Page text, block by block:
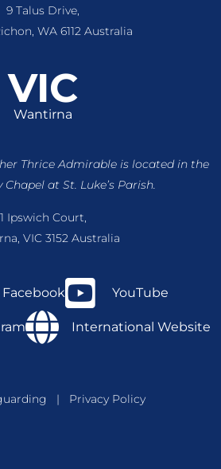
9 Talus Drive,
WA 6112 Australia
VIC
Wantirna
Thrice Admirable is locatedin the
at St. Luke’s Parish.
1 Ipswich Court,
VIC 3152 Australia
Facebook YouTube
International Website
| Privacy Policy